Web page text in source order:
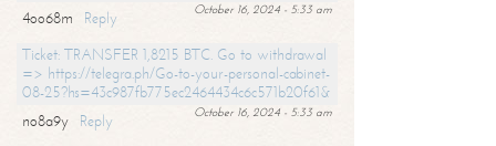
October 16, 2024 - 5:33 am
4oo68m
Reply
Ticket: TRANSFER 1,8215 BTC. Go to withdrawal
=> https://telegra.ph/Go-to-your-personal-cabinet-
08-25?hs=43c987fb775ec2464434c6c571b20f61&
October 16, 2024 - 5:33 am
no8a9y
Reply